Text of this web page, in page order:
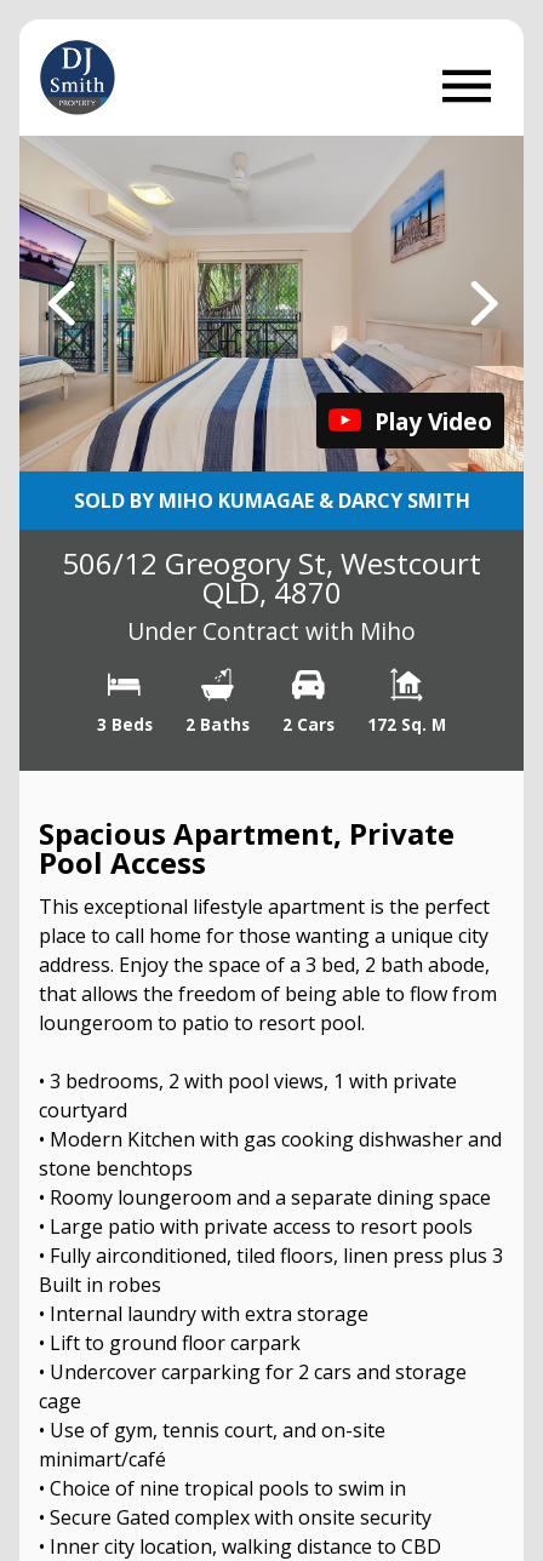
Play Video
SOLD BY MIHO KUMAGAE & DARCY SMITH
506/12 Greogory St, Westcourt
QLD, 4870
Under Contract with Miho
3 Beds 2 Baths 2 Cars 172 Sq. M
Spacious Apartment, Private
Pool Access
This exceptional lifestyle apartment is the perfect
place to call home for those wanting a unique city
address. Enjoy the space of a 3 bed, 2 bath abode,
that allows the freedom of being able to flow from
loungeroom to patio to resort pool.
• 3 bedrooms, 2 with pool views, 1 with private
courtyard
• Modern Kitchen with gas cooking dishwasher and
stone benchtops
• Roomy loungeroom and a separate dining space
• Large patio with private access to resort pools
• Fully airconditioned, tiled floors, linen press plus 3
Built in robes
• Internal laundry with extra storage
• Lift to ground floor carpark
• Undercover carparking for 2 cars and storage
cage
• Use of gym, tennis court, and on-site
minimart/café
• Choice of nine tropical pools to swim in
• Secure Gated complex with onsite security
• Inner city location, walking distance to CBD